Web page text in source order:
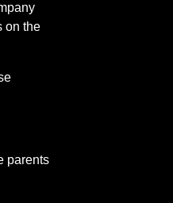
on the
parents